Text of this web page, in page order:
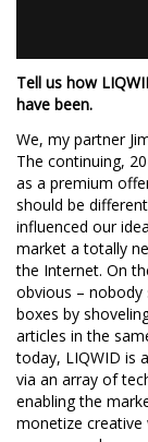
Tell us how
have been.
We, my partner
The continuing,
as a premium
should be
influenced our
market a totally
the Internet. On
obvious – nobody
boxes by
articles in the
today, LIQWID is
via an array of
enabling the
monetize creative